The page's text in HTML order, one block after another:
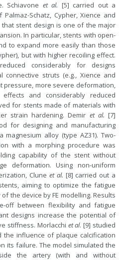
Schiavone et al. [5] carried out a
Schatz, Cypher, Xience and
stent design is one of the major
In particular, stents with open-
to expand more easily than those
but with higher recoiling effect.
considerably for designs
connective struts (e.g., Xience and
pressure, more severe deformation,
effects and considerably reduced
for stents made of materials with
strain hardening. Demir et al. [7]
for designing and manufacturing
alloy (type AZ31). Two-
with a morphing procedure was
capability of the stent without
deformation. Using non-uniform
Clune et al. [8] carried out a
aiming to optimize the fatigue
the device by FE modelling. Results
off between flexibility and fatigue
designs increase the potential of
stiffness. Morlacchi et al. [9] studied
influence of plaque calcification
its failure. The model simulated the
the artery (with and without